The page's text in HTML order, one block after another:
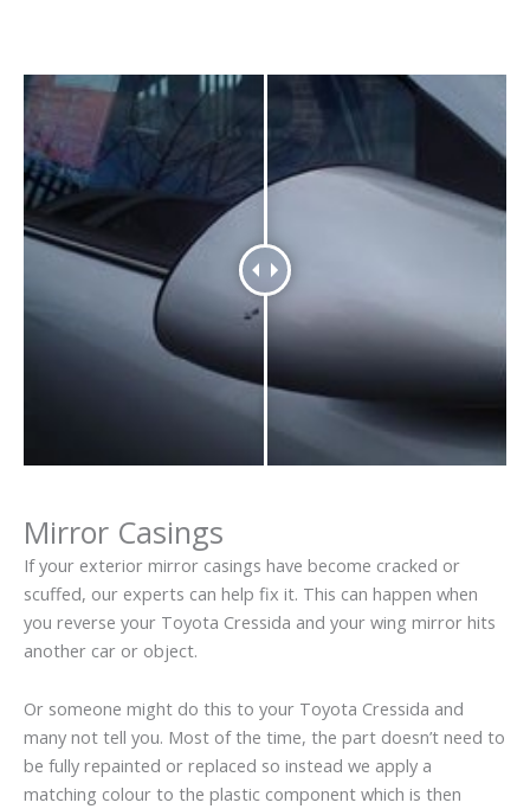
Mirror Casings
If your exterior mirror casings have become cracked or
scuffed, our experts can help fix it. This can happen when
you reverse your Toyota Cressida and your wing mirror hits
another car or object.
Or someone might do this to your Toyota Cressida and
many not tell you. Most of the time, the part doesn’t need to
be fully repainted or replaced so instead we apply a
matching colour to the plastic component which is then